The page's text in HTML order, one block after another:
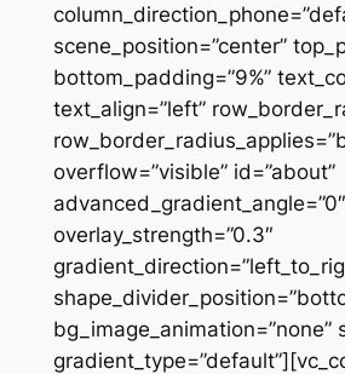
scene_position=”center”
bottom_padding=”9%”
text_align=”left”
overflow=”visible” id=”about”
advanced_gradient_angle=”0″
overlay_strength=”0.3″
bg_image_animation=”none”